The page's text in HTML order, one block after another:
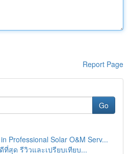
Report Page
Go
Professional Solar O&M Serv...
ที่สุด รีวิวและเปรียบเทียบ...